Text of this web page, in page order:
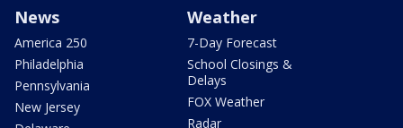
News
America 250
Philadelphia
Pennsylvania
New Jersey
Weather
7-Day Forecast
School Closings &
Delays
FOX Weather
Radar